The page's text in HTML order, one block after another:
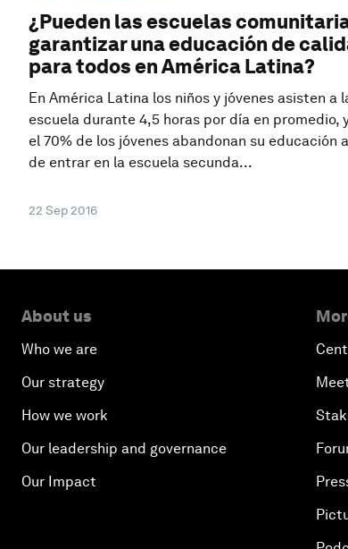
¿Pueden las escuelas
garantizar una educación de
para todos en América Latina?
En América Latina los niños y jóvenes asisten a
escuela durante 4,5 horas por día en promedio,
el 70% de los jóvenes abandonan su educación
de entrar en la escuela secunda...
22 Sep 2016
About us
Who we are
Our strategy
How we work
Our leadership and governance
Our Impact